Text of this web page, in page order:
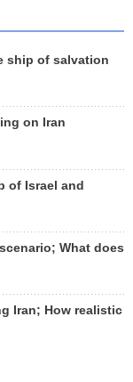
ship of salvation
on Iran
of Israel and
What does
Iran; How realistic